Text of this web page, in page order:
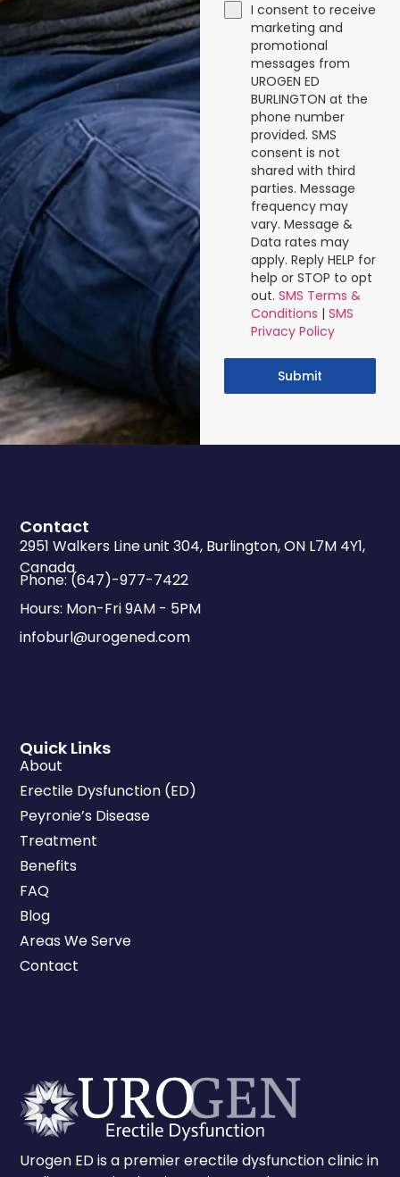
I consent to receive
marketing and
promotional
messages from
UROGEN ED
BURLINGTON at the
phone number
provided. SMS
consent is not
shared with third
parties. Message
frequency may
vary. Message &
Data rates may
apply. Reply HELP for
help or STOP to opt
out. SMS Terms &
Conditions | SMS
Privacy Policy
Submit
Urogen ED is a premier erectile dysfunction clinic in
Quick Links
About
Erectile Dysfunction (ED)
Peyronie’s Disease
Treatment
Benefits
FAQ
Blog
Areas We Serve
Contact
Contact
2951 Walkers Line unit 304, Burlington, ON L7M 4Y1,
Canada
Phone: (647)-977-7422
Hours: Mon-Fri 9AM - 5PM
infoburl@urogened.com